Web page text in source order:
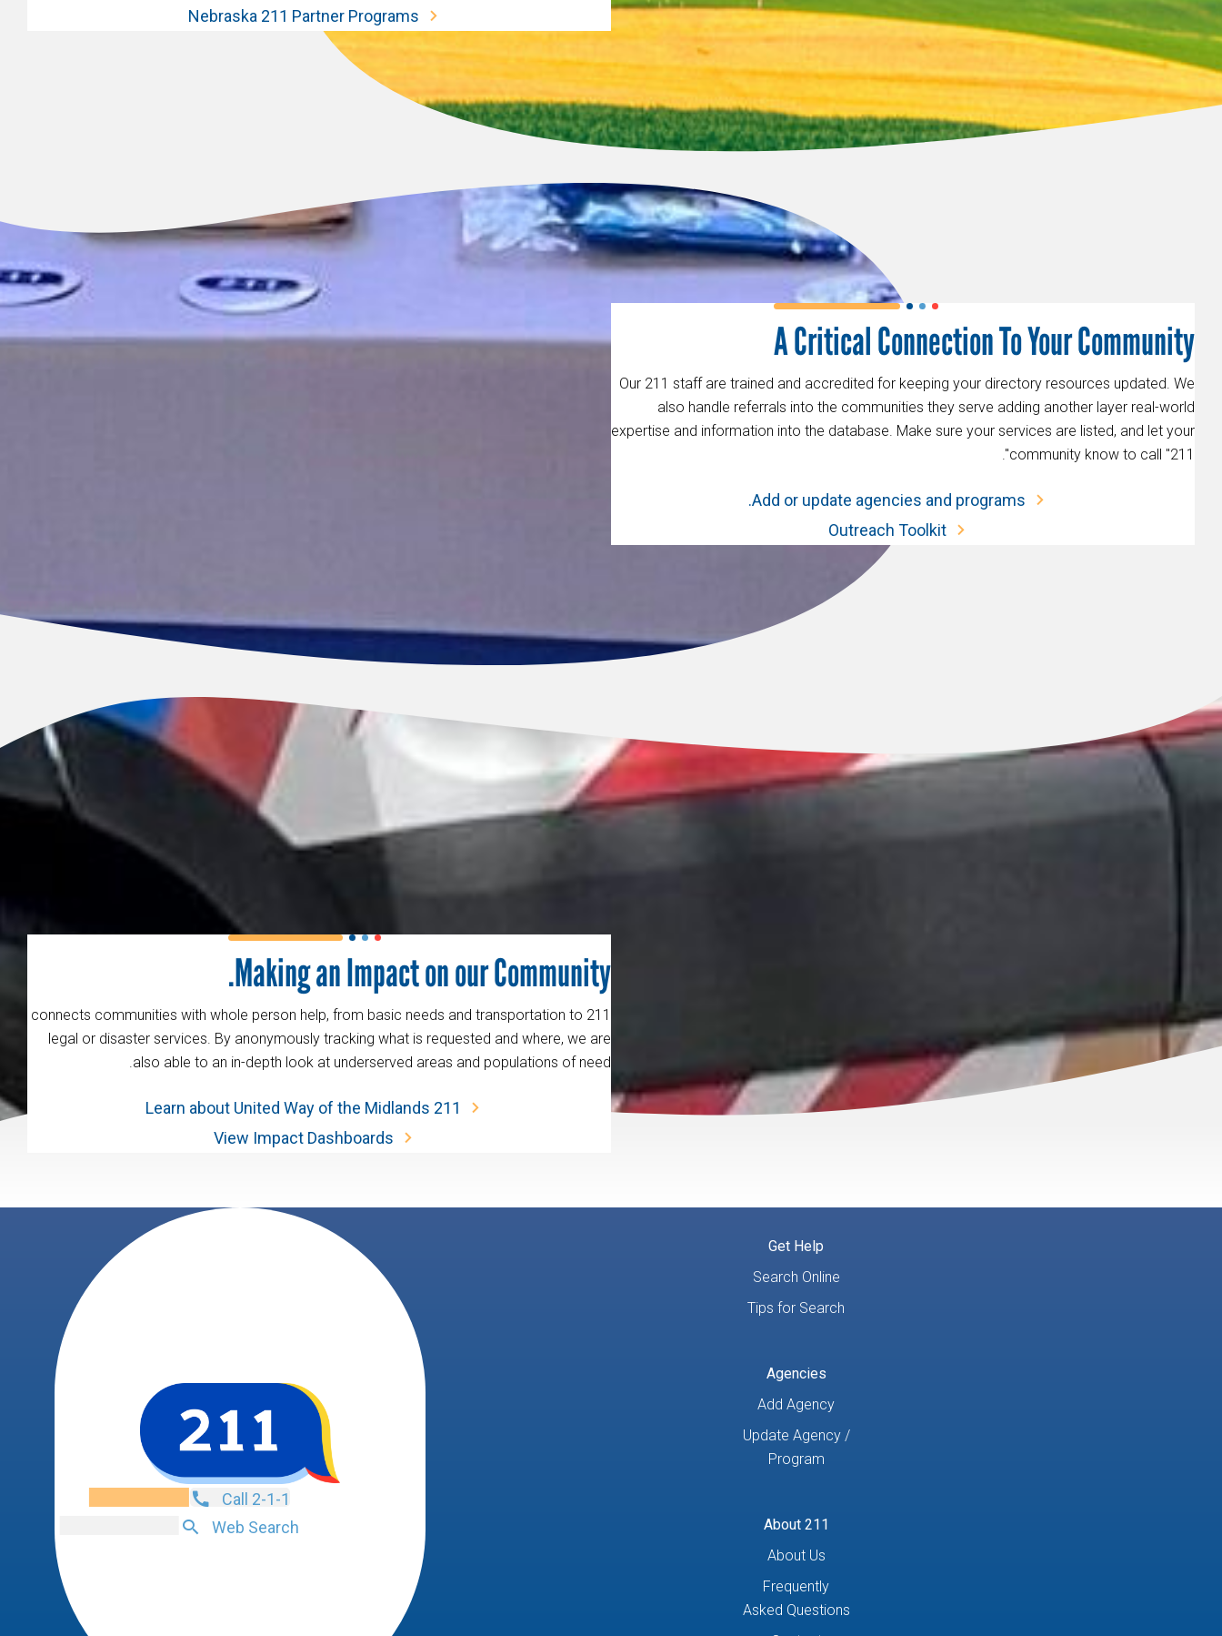
Nebraska 211 Partner Programs
A Critical Connection To Your Community
Our 211 staff are trained and accredited for keeping your directory resources updated. We
also handle referrals into the communities they serve adding another layer real-world
expertise and information into the database. Make sure your services are listed, and let your
community know to call "211".
Add or update agencies and programs.
Outreach Toolkit
Making an Impact on our Community.
211 connects communities with whole person help, from basic needs and transportation to
legal or disaster services. By anonymously tracking what is requested and where, we are
also able to an in-depth look at underserved areas and populations of need.
Learn about United Way of the Midlands 211
View Impact Dashboards
Get Help
Search Online
Tips for Search
Agencies
Add Agency
Update Agency /
Program
About 211
About Us
Frequently
Asked Questions
Call 2-1-1
Web Search